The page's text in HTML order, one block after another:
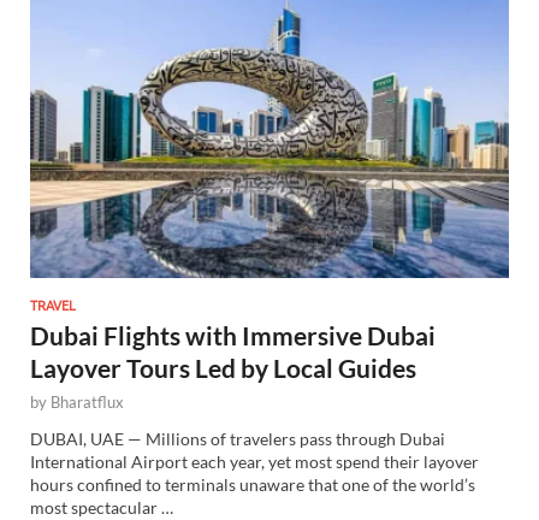
TRAVEL
Dubai Flights with Immersive Dubai
Layover Tours Led by Local Guides
by Bharatflux
DUBAI, UAE — Millions of travelers pass through Dubai
International Airport each year, yet most spend their layover
hours confined to terminals unaware that one of the world’s
most spectacular …